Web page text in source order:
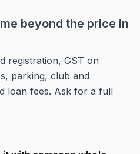
beyond the price in
registration, GST on
parking, club and
loan fees. Ask for a full